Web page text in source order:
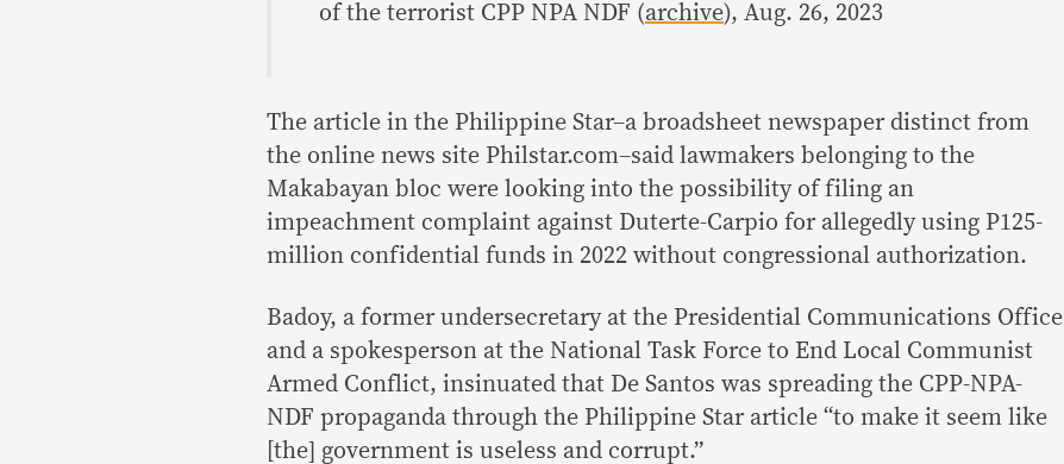
of the terrorist CPP NPA NDF (archive), Aug. 26, 2023
The article in the Philippine Star–a broadsheet newspaper distinct from
the online news site Philstar.com–said lawmakers belonging to the
Makabayan bloc were looking into the possibility of filing an
impeachment complaint against Duterte-Carpio for allegedly using P125-
million confidential funds in 2022 without congressional authorization.
Badoy, a former undersecretary at the Presidential Communications Office
and a spokesperson at the National Task Force to End Local Communist
Armed Conflict, insinuated that De Santos was spreading the CPP-NPA-
NDF propaganda through the Philippine Star article “to make it seem like
[the] government is useless and corrupt.”